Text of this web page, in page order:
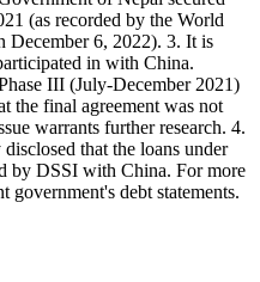
(as recorded by the World
December 6, 2022). 3. It is
in with China.
III (July-December 2021)
the final agreement was not
warrants further research. 4.
that the loans under
by DSSI with China. For more
government's debt statements.